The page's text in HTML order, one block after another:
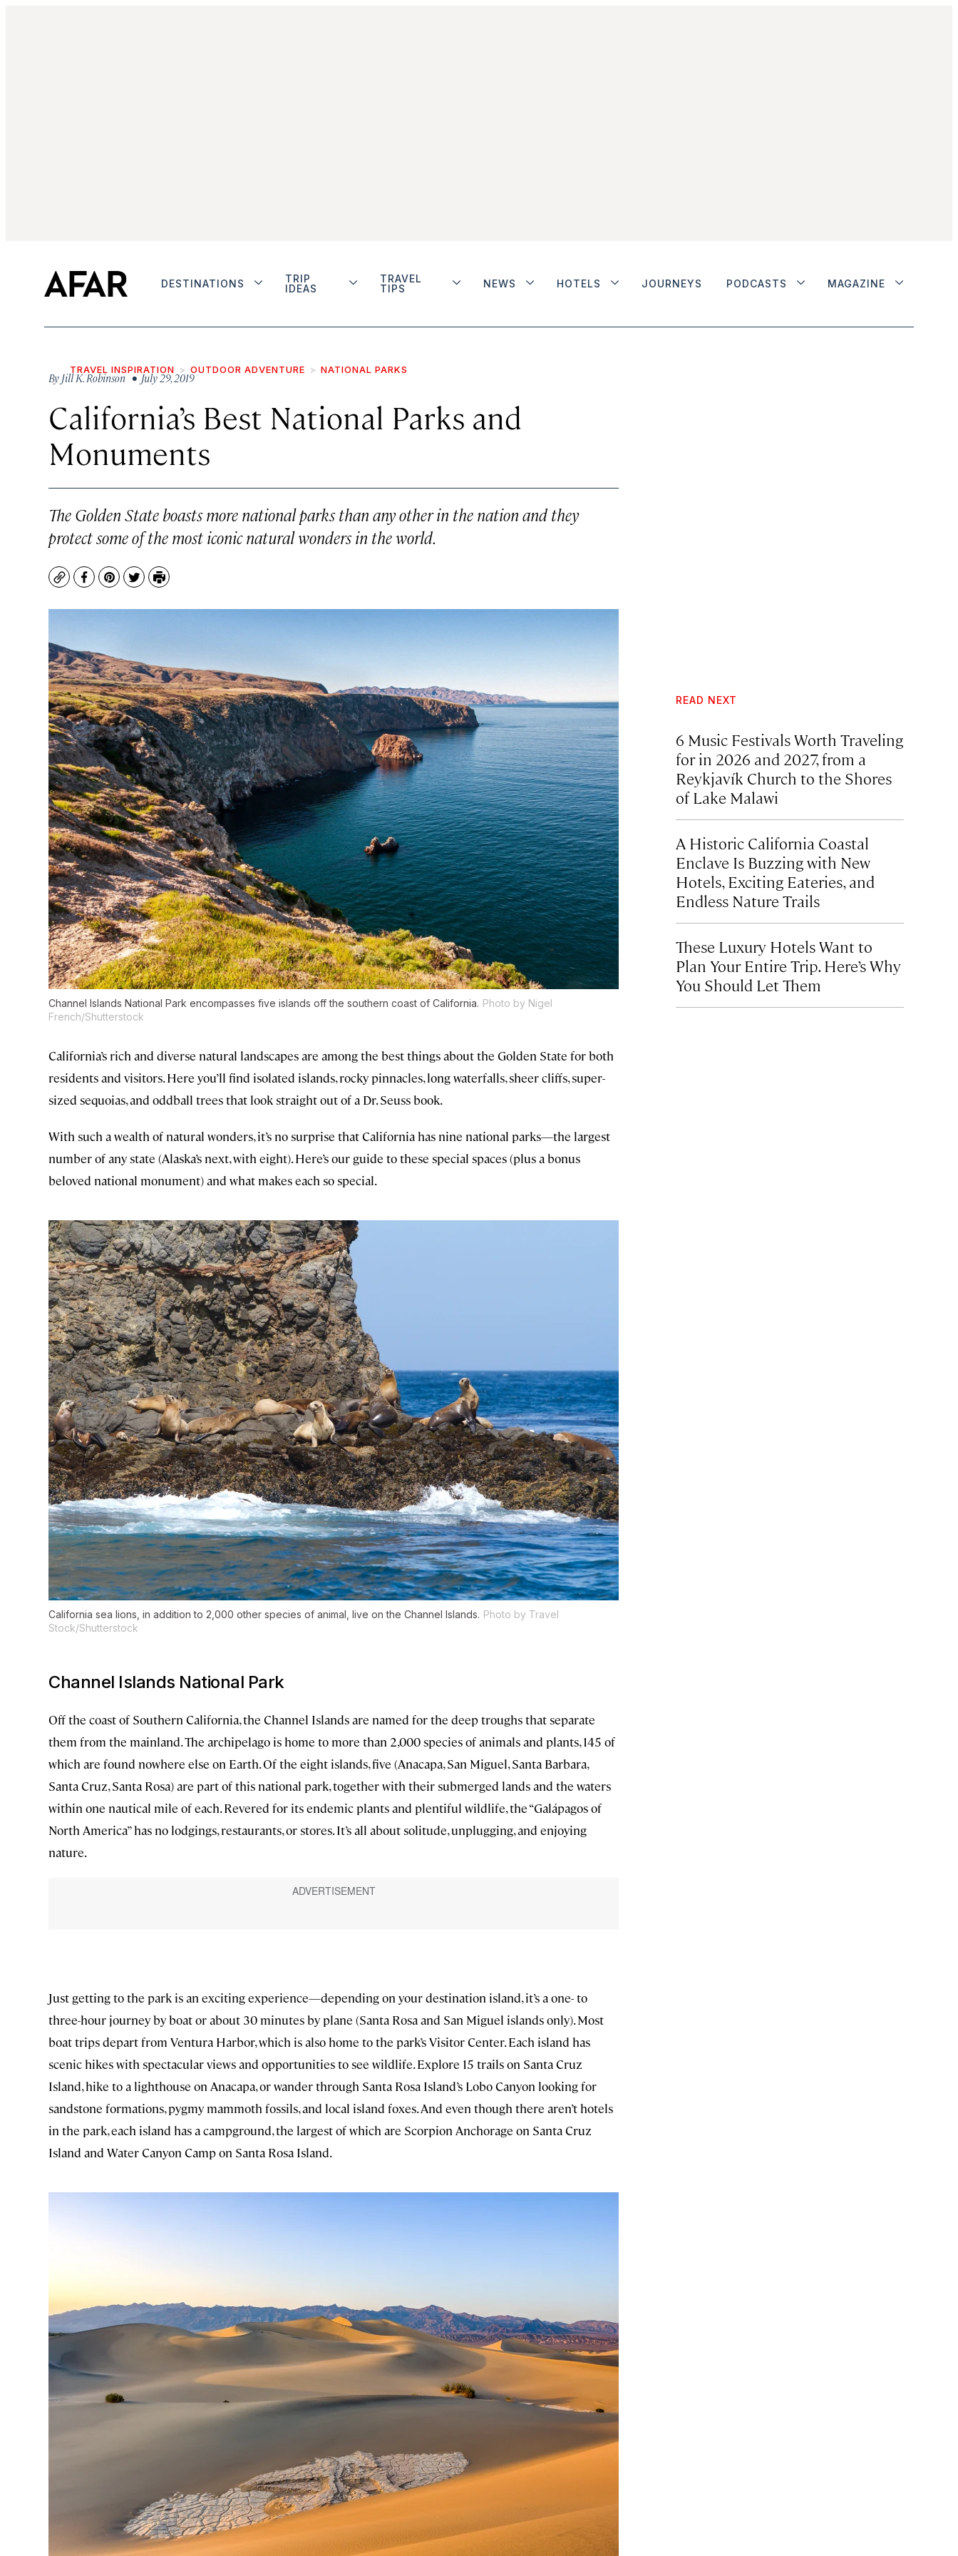
DESTINATIONS
TRIP
IDEAS
TRAVEL
TIPS
NEWS HOTELS JOURNEYS PODCASTS MAGAZINE
TRAVEL INSPIRATION OUTDOOR ADVENTURE NATIONAL PARKS
By Jill K. Robinson• July 29, 2019
California’s Best National Parks and
Monuments
The Golden State boasts more national parks than any other in the nation and they
protect some of the most iconic natural wonders in the world.
CopyFacebook
Pinterest
TwitterPrint
Channel Islands National Park encompasses five islands off the southern coast of California. Photo by Nigel
French/Shutterstock
California’s rich and diverse natural landscapes are among the best things about the Golden State for both
residents and visitors. Here you’ll find isolated islands, rocky pinnacles, long waterfalls, sheer cliffs, super-
sized sequoias, and oddball trees that look straight out of a Dr. Seuss book.
With such a wealth of natural wonders, it’s no surprise that California has nine national parks—the largest
number of any state (Alaska’s next, with eight). Here’s our guide to these special spaces (plus a bonus
beloved national monument) and what makes each so special.
California sea lions, in addition to 2,000 other species of animal, live on the Channel Islands. Photo by Travel
Stock/Shutterstock
Channel Islands National Park
Off the coast of Southern California, the Channel Islands are named for the deep troughs that separate
them from the mainland. The archipelago is home to more than 2,000 species of animals and plants, 145 of
which are found nowhere else on Earth. Of the eight islands, five (Anacapa, San Miguel, Santa Barbara,
Santa Cruz, Santa Rosa) are part of this national park, together with their submerged lands and the waters
within one nautical mile of each. Revered for its endemic plants and plentiful wildlife, the “Galápagos of
North America” has no lodgings, restaurants, or stores. It’s all about solitude, unplugging, and enjoying
nature.
Just getting to the park is an exciting experience—depending on your destination island, it’s a one- to
three-hour journey by boat or about 30 minutes by plane (Santa Rosa and San Miguel islands only). Most
boat trips depart from Ventura Harbor, which is also home to the park’s Visitor Center. Each island has
scenic hikes with spectacular views and opportunities to see wildlife. Explore 15 trails on Santa Cruz
Island, hike to a lighthouse on Anacapa, or wander through Santa Rosa Island’s Lobo Canyon looking for
sandstone formations, pygmy mammoth fossils, and local island foxes. And even though there aren’t hotels
in the park, each island has a campground, the largest of which are Scorpion Anchorage on Santa Cruz
Island and Water Canyon Camp on Santa Rosa Island.
READ NEXT
6 Music Festivals Worth Traveling
for in 2026 and 2027, from a
Reykjavík Church to the Shores
of Lake Malawi
A Historic California Coastal
Enclave Is Buzzing with New
Hotels, Exciting Eateries, and
Endless Nature Trails
These Luxury Hotels Want to
Plan Your Entire Trip. Here’s Why
You Should Let Them